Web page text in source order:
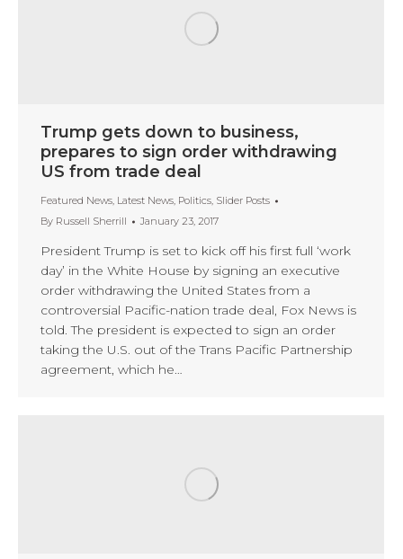
Trump gets down to business,
prepares to sign order withdrawing
US from trade deal
Featured News, Latest News, Politics, Slider Posts
By Russell Sherrill January 23, 2017
President Trump is set to kick off his first full ‘work
day’ in the White House by signing an executive
order withdrawing the United States from a
controversial Pacific-nation trade deal, Fox News is
told. The president is expected to sign an order
taking the U.S. out of the Trans Pacific Partnership
agreement, which he…